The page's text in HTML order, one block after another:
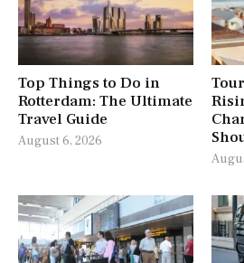
Top Things to Do in
Rotterdam: The Ultimate
Travel Guide
August 6, 2026